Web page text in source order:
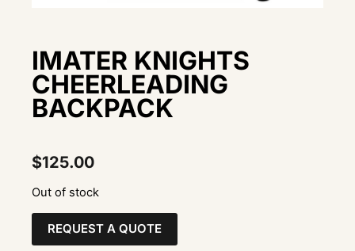
IMATER KNIGHTS
CHEERLEADING
BACKPACK
$125.00
Out of stock
REQUEST A QUOTE